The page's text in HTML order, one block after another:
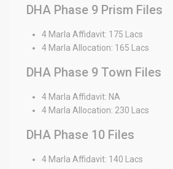
DHA Phase 9 Prism Files
4 Marla Affidavit: 175 Lacs
4 Marla Allocation: 165 Lacs
DHA Phase 9 Town Files
4 Marla Affidavit: NA
4 Marla Allocation: 230 Lacs
DHA Phase 10 Files
4 Marla Affidavit: 140 Lacs